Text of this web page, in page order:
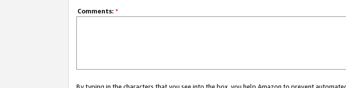
Comments: *